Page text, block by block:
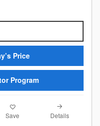
Price
Program
Save Details